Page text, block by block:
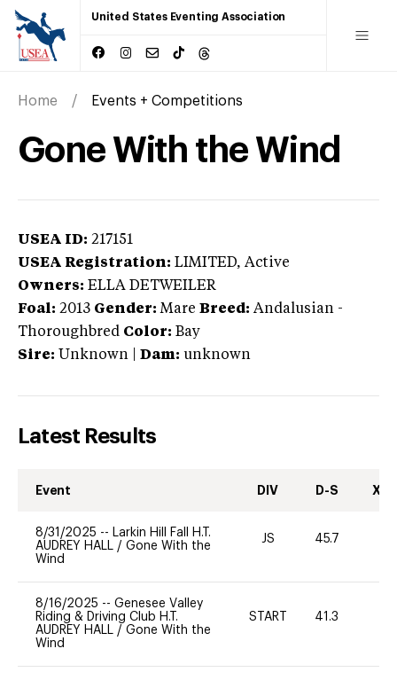
United States Eventing Association
Home Events + Competitions
Gone With the Wind
USEA ID: 217151
USEA Registration: LIMITED, Active
Owners: ELLA DETWEILER
Foal: 2013 Gender: Mare Breed: Andalusian -
Thoroughbred Color: Bay
Sire: Unknown Dam: unknown
Latest Results
Event DIV D-S XC-
8/31/2025 -- Larkin Hill Fall H.T.
AUDREY HALL / Gone With the
Wind
JS 45.7
8/16/2025 -- Genesee Valley
Riding & Driving Club H.T.
AUDREY HALL / Gone With the
Wind
START 41.3